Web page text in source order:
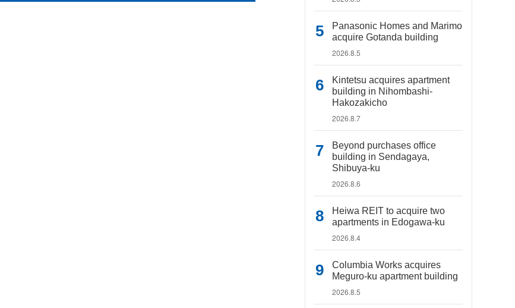
Panasonic Homes and Marimo
acquire Gotanda building
2026.8.5
Kintetsu acquires apartment
building in Nihombashi-
Hakozakicho
2026.8.7
Beyond purchases office
building in Sendagaya,
Shibuya-ku
2026.8.6
Heiwa REIT to acquire two
apartments in Edogawa-ku
2026.8.4
Columbia Works acquires
Meguro-ku apartment building
2026.8.5